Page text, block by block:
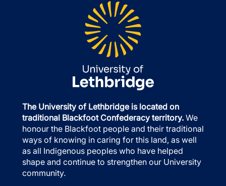
The University of Lethbridge is located on
traditional Blackfoot Confederacy territory. We
honour the Blackfoot people and their traditional
ways of knowing in caring for this land, as well
as all Indigenous peoples who have helped
shape and continue to strengthen our University
community.